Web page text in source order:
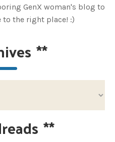
GenX woman's blog to
to the right place! :)
**
**